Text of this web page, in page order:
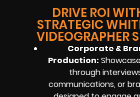
DRIVE ROI
STRATEGIC
VIDEOGRAPHER
Corporate &
Production:
through
communications, or